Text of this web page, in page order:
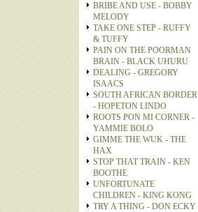
BRIBE AND USE - BOBBY
MELODY
TAKE ONE STEP - RUFFY
& TUFFY
PAIN ON THE POORMAN
BRAIN - BLACK UHURU
DEALING - GREGORY
ISAACS
SOUTH AFRICAN BORDER
- HOPETON LINDO
ROOTS PON MI CORNER -
YAMMIE BOLO
GIMME THE WUK - THE
HAX
STOP THAT TRAIN - KEN
BOOTHE
UNFORTUNATE
CHILDREN - KING KONG
TRY A THING - DON ECKY